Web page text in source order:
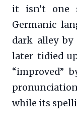
it isn’t one
Germanic
dark alley by
later tidied
“improved”
while its